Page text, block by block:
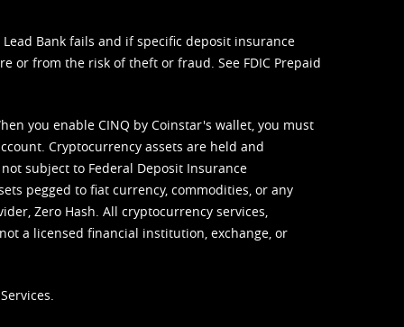
Bank fails and if specific deposit insurance
or from the risk of theft or fraud. See FDIC Prepaid
you enable CINQ by Coinstar's wallet, you must
Cryptocurrency assets are held and
subject to Federal Deposit Insurance
pegged to fiat currency, commodities, or any
Zero Hash. All cryptocurrency services,
a licensed financial institution, exchange, or